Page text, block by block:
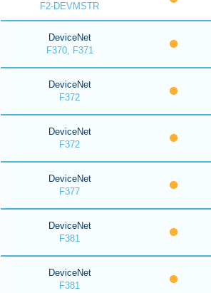
F2-DEVMSTR
DeviceNet
F370, F371
DeviceNet
F372
DeviceNet
F372
DeviceNet
F377
DeviceNet
F381
DeviceNet
F381